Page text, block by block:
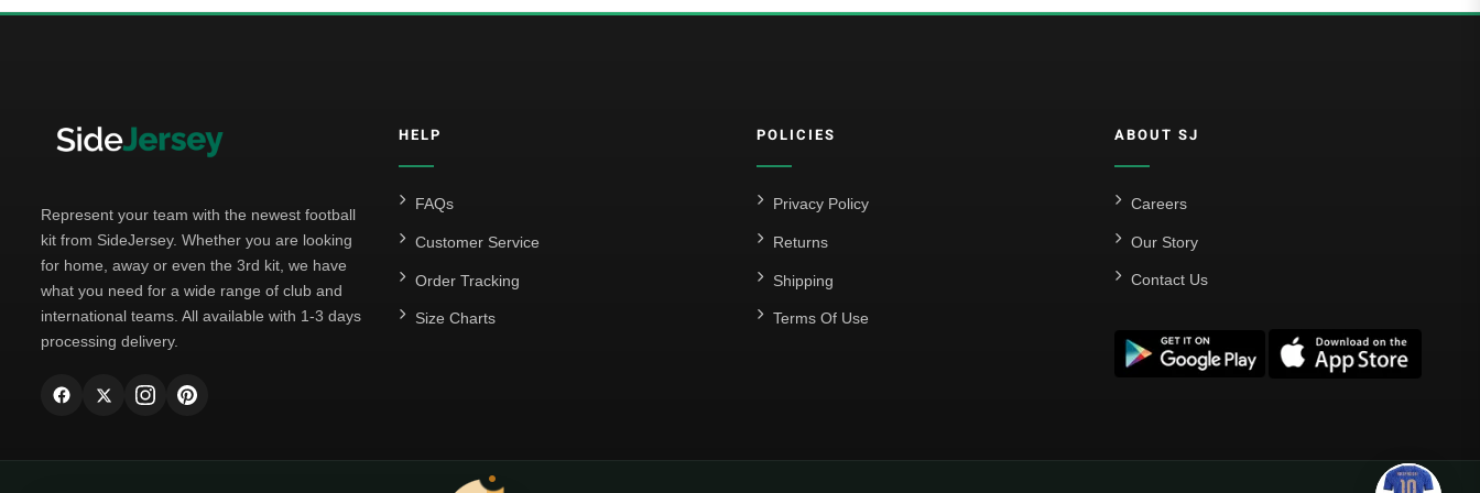
Represent your team with the newest football
kit from SideJersey. Whether you are looking
for home, away or even the 3rd kit, we have
what you need for a wide range of club and
international teams. All available with 1-3 days
processing delivery.
HELP
FAQs
Customer Service
Order Tracking
Size Charts
POLICIES
Privacy Policy
Returns
Shipping
Terms Of Use
ABOUT SJ
Careers
Our Story
Contact Us